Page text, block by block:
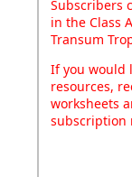
Subscribers
in the Class
Transum
If you would
resources,
worksheets
subscription